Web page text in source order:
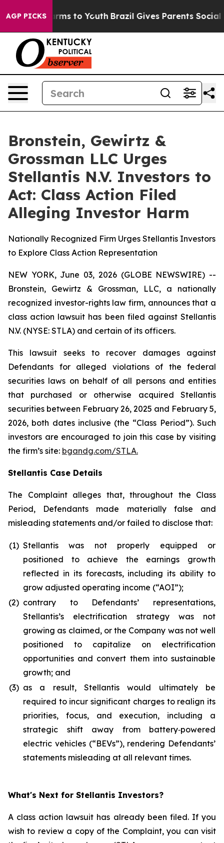
AGP PICKSHarms to Youth Brazil Gives Parents Social
Bronstein, Gewirtz &
Grossman LLC Urges
Stellantis N.V. Investors to
Act: Class Action Filed
Alleging Investor Harm
Nationally Recognized Firm Urges Stellantis Investors
to Explore Class Action Representation
NEW YORK, June 03, 2026 (GLOBE NEWSWIRE) --
Bronstein, Gewirtz & Grossman, LLC, a nationally
recognized investor-rights law firm, announces that a
class action lawsuit has been filed against Stellantis
N.V. (NYSE: STLA) and certain of its officers.
This lawsuit seeks to recover damages against
Defendants for alleged violations of the federal
securities laws on behalf of all persons and entities
that purchased or otherwise acquired Stellantis
securities between February 26, 2025 and February 5,
2026, both dates inclusive (the “Class Period”). Such
investors are encouraged to join this case by visiting
the firm’s site: bgandg.com/STLA.
Stellantis Case Details
The Complaint alleges that, throughout the Class
Period, Defendants made materially false and
misleading statements and/or failed to disclose that:
(1) Stellantis was not properly equipped or
positioned to achieve the earnings growth
reflected in its forecasts, including its ability to
grow adjusted operating income (“AOI”);
(2) contrary to Defendants’ representations,
Stellantis’s electrification strategy was not
growing as claimed, or the Company was not well
positioned to capitalize on electrification
opportunities and convert them into sustainable
growth; and
(3) as a result, Stellantis would ultimately be
required to incur significant charges to realign its
priorities, focus, and execution, including a
strategic shift away from battery‑powered
electric vehicles (“BEVs”), rendering Defendants’
statements misleading at all relevant times.
What's Next for Stellantis Investors?
A class action lawsuit has already been filed. If you
wish to review a copy of the Complaint, you can visit